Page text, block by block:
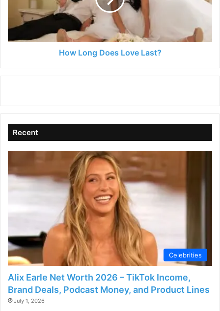
How Long Does Love Last?
Recent
Celebrities
Alix Earle Net Worth 2026 – TikTok Income,
Brand Deals, Podcast Money, and Product Lines
July 1, 2026